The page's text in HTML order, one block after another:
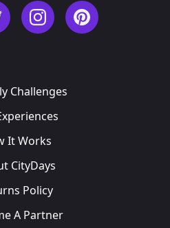
InstagramPinterest
Challenges
It Works
CityDays
Policy
A Partner